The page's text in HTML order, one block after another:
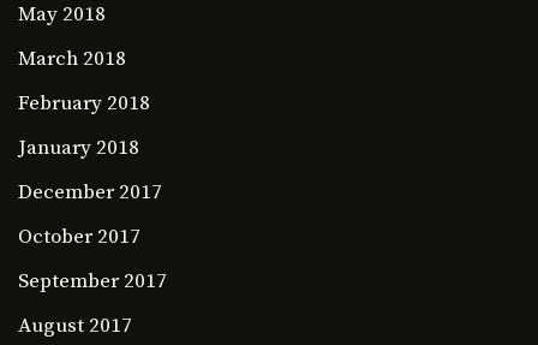
May 2018
March 2018
February 2018
January 2018
December 2017
October 2017
September 2017
August 2017